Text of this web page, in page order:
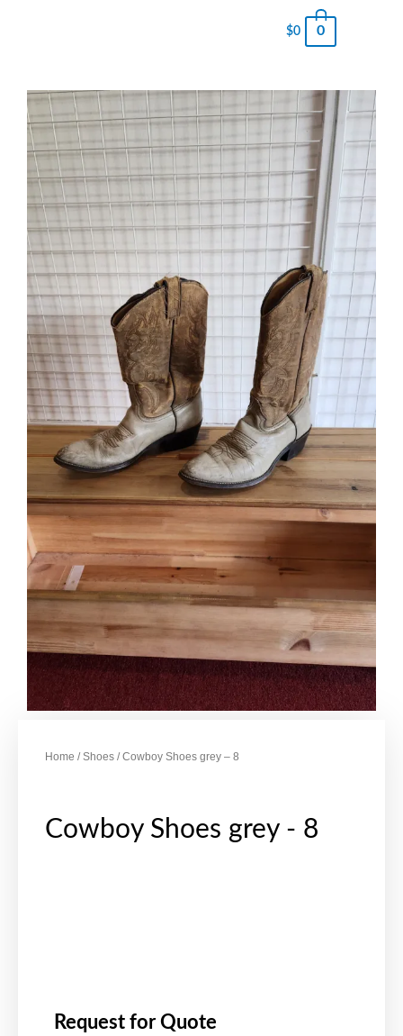
$0 0
Home /Shoes / Cowboy Shoes grey – 8
Cowboy Shoes grey - 8
Request for Quote